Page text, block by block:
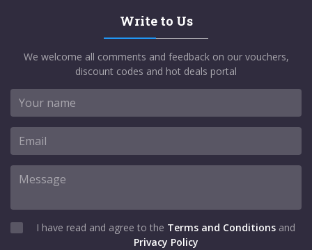
Write to Us
We welcome all comments and feedback on our vouchers,
discount codes and hot deals portal
I have read and agree to the Terms and Conditions and
Privacy Policy